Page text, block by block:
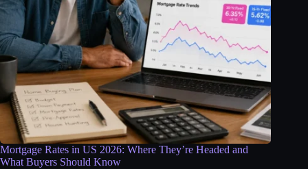
Mortgage Rates in US 2026: Where They’re Headed and
What Buyers Should Know